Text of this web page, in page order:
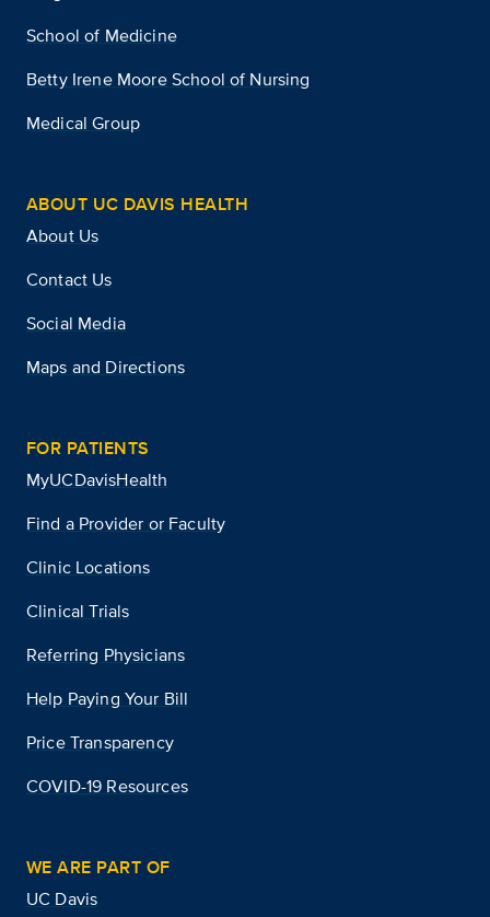
School of Medicine
Betty Irene Moore School of Nursing
Medical Group
ABOUT UC DAVIS HEALTH
About Us
Contact Us
Social Media
Maps and Directions
FOR PATIENTS
MyUCDavisHealth
Find a Provider or Faculty
Clinic Locations
Clinical Trials
Referring Physicians
Help Paying Your Bill
Price Transparency
COVID-19 Resources
WE ARE PART OF
UC Davis